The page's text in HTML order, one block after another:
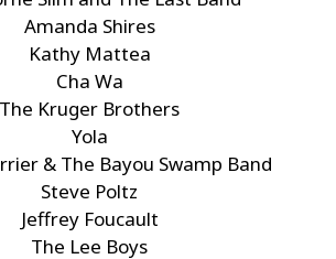
Amanda Shires
Kathy Mattea
Cha Wa
The Kruger Brothers
Yola
& The Bayou Swamp Band
Steve Poltz
Jeffrey Foucault
The Lee Boys